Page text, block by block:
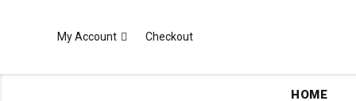
My Account Checkout
HOME